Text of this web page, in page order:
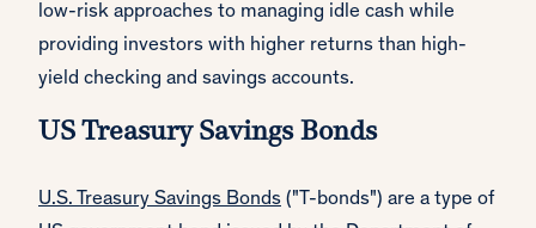
low-risk approaches to managing idle cash while
providing investors with higher returns than high-
yield checking and savings accounts.
US Treasury Savings Bonds
U.S. Treasury Savings Bonds ("T-bonds") are a type of